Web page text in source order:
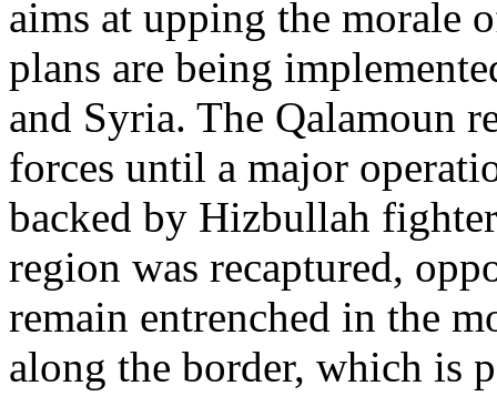
aims at upping the morale
plans are being
and Syria. The Qalamoun
forces until a major
backed by Hizbullah
region was recaptured,
remain entrenched in the
along the border, which is